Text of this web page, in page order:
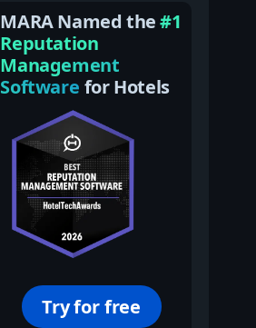
MARA Named the#1
Reputation
Management
Software for Hotels
Try for free